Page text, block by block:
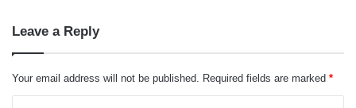
Leave a Reply
Your email address will not be published. Required fields are marked *